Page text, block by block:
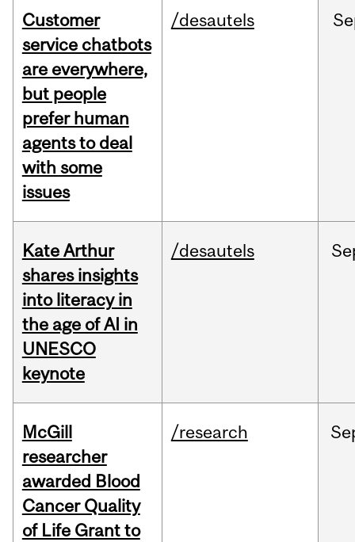
Customer
service chatbots
are everywhere,
but people
prefer human
agents to deal
with some
issues
/desautels
Kate Arthur
shares insights
into literacy in
the age of AI in
UNESCO
keynote
/desautels
McGill
researcher
awarded Blood
Cancer Quality
of Life Grant to
/research